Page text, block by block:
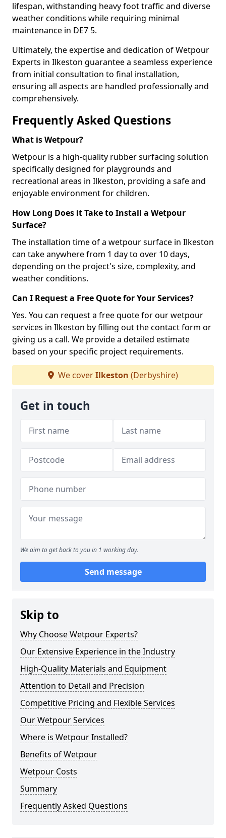
lifespan, withstanding heavy foot traffic and diverse
weather conditions while requiring minimal
maintenance in DE7 5.
Ultimately, the expertise and dedication of Wetpour
Experts in Ilkeston guarantee a seamless experience
from initial consultation to final installation,
ensuring all aspects are handled professionally and
comprehensively.
Frequently Asked Questions
What is Wetpour?
Wetpour is a high-quality rubber surfacing solution
specifically designed for playgrounds and
recreational areas in Ilkeston, providing a safe and
enjoyable environment for children.
How Long Does it Take to Install a Wetpour
Surface?
The installation time of a wetpour surface in Ilkeston
can take anywhere from 1 day to over 10 days,
depending on the project's size, complexity, and
weather conditions.
Can I Request a Free Quote for Your Services?
Yes. You can request a free quote for our wetpour
services in Ilkeston by filling out the contact form or
giving us a call. We provide a detailed estimate
based on your specific project requirements.
We coverIlkeston (Derbyshire)
Get in touch
We aim to get back to you in 1 working day.
Send message
Skip to
Why Choose Wetpour Experts?
Our Extensive Experience in the Industry
High-Quality Materials and Equipment
Attention to Detail and Precision
Competitive Pricing and Flexible Services
Our Wetpour Services
Where is Wetpour Installed?
Benefits of Wetpour
Wetpour Costs
Summary
Frequently Asked Questions